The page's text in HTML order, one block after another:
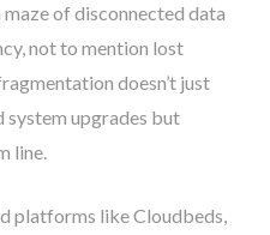
of disconnected data
not to mention lost
doesn’t just
upgrades but
line.
platforms like Cloudbeds,